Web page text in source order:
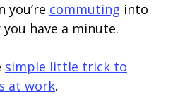
you’re commuting into
have a minute.
simple little trick to
at work.